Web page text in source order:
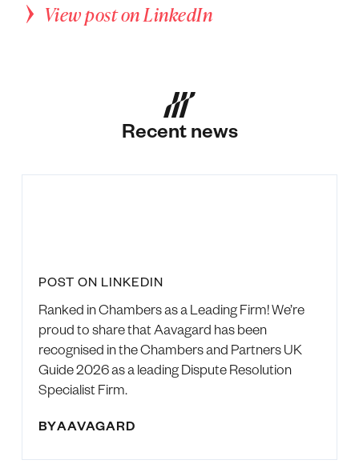
View post on LinkedIn
Recent news
POST ON LINKEDIN
Ranked in Chambers as a Leading Firm! We’re
proud to share that Aavagard has been
recognised in the Chambers and Partners UK
Guide 2026 as a leading Dispute Resolution
Specialist Firm.
BYAAVAGARD